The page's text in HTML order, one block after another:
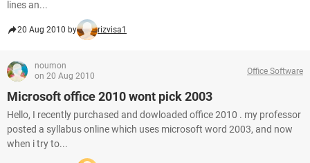
lines an...
20 Aug 2010 by rizvisa1
noumon
on 20 Aug 2010
Office Software
Microsoft office 2010 wont pick 2003
Hello, I recently purchased and dowloaded office 2010 . my professor
posted a syllabus online which uses microsoft word 2003, and now
when i try to...